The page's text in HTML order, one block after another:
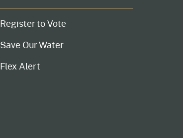
Register to Vote
Save Our Water
Flex Alert